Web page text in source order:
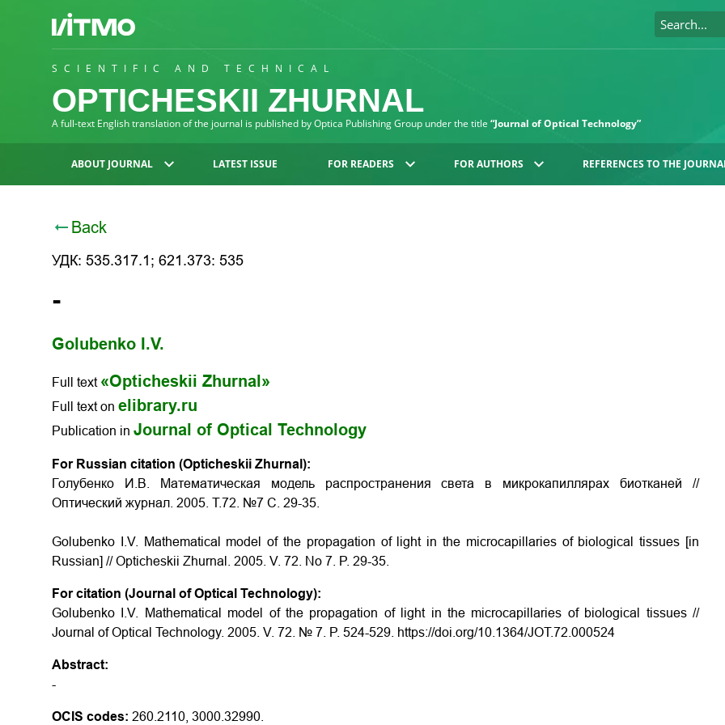
SCIENTIFIC AND TECHNICAL
OPTICHESKII ZHURNAL
A full-text English translation of the journal is published by Optica Publishing Group under the title “Journal of Optical Technology”
ABOUT JOURNAL LATEST ISSUE FOR READERS FOR AUTHORS REFERENCES TO THE
Back
УДК: 535.317.1; 621.373: 535
-
Golubenko I.V.
Full text «Opticheskii Zhurnal»
Full text on elibrary.ru
Publication in Journal of Optical Technology
For Russian citation (Opticheskii Zhurnal):
Голубенко И.В. Математическая модель распространения света в микрокапиллярах биотканей //
Оптический журнал. 2005. Т.72. №7 С. 29-35.
Golubenko I.V. Mathematical model of the propagation of light in the microcapillaries of biological tissues [in
Russian] // Opticheskii Zhurnal. 2005. V. 72. No 7. P. 29-35.
For citation (Journal of Optical Technology):
Golubenko I.V. Mathematical model of the propagation of light in the microcapillaries of biological tissues //
Journal of Optical Technology. 2005. V. 72. № 7. P. 524-529. https://doi.org/10.1364/JOT.72.000524
Abstract:
-
OCIS codes: 260.2110, 3000.32990.